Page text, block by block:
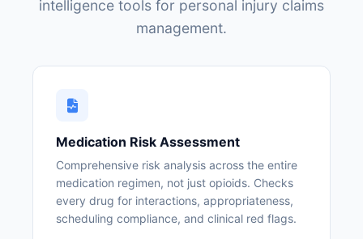
intelligence tools for personal injury claims
management.
Medication Risk Assessment
Comprehensive risk analysis across the entire
medication regimen, not just opioids. Checks
every drug for interactions, appropriateness,
scheduling compliance, and clinical red flags.